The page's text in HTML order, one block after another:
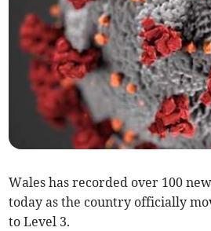
Wales has recorded over 100
today as the country officially
to Level 3.